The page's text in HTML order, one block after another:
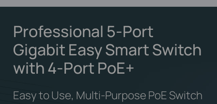
Professional 5-Port
Gigabit Easy Smart Switch
with 4-Port PoE+
Easy to Use, Multi-Purpose PoE Switch